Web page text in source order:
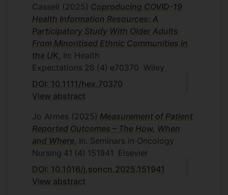
Cassell (2025) Coproducing COVID-19
Health Information Resources: A
Participatory Study With Older Adults
From Minoritised Ethnic Communities in
the UK , In: Health
Expectations 28 (4) e70370 Wiley
DOI: 10.1111/hex.70370
View abstract
Jo Armes (2025) Measurement of Patient
Reported Outcomes – The How, When
and Where , In: Seminars in Oncology
Nursing 41 (4) 151941
Elsevier
DOI: 10.1016/j.soncn.2025.151941
View abstract